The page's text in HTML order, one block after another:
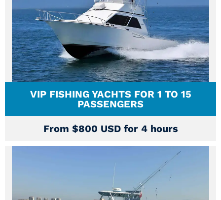
VIP FISHING YACHTS FOR 1 TO 15
PASSENGERS
From $800 USD for 4 hours